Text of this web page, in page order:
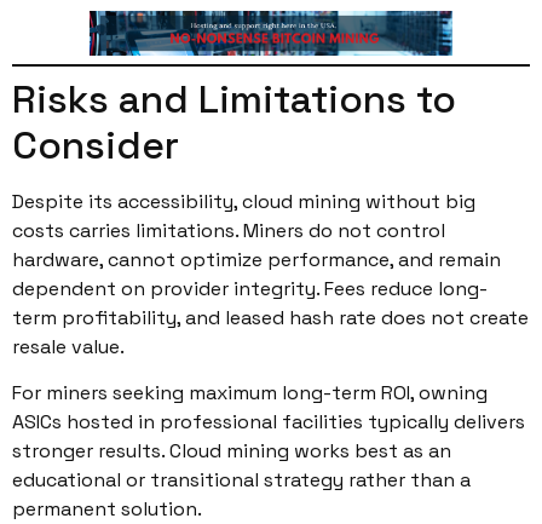
Risks and Limitations to
Consider
Despite its accessibility, cloud mining without big
costs carries limitations. Miners do not control
hardware, cannot optimize performance, and remain
dependent on provider integrity. Fees reduce long-
term profitability, and leased hash rate does not create
resale value.
For miners seeking maximum long-term ROI, owning
ASICs hosted in professional facilities typically delivers
stronger results. Cloud mining works best as an
educational or transitional strategy rather than a
permanent solution.